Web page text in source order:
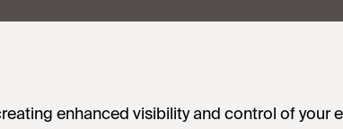
enhanced visibility and control of your